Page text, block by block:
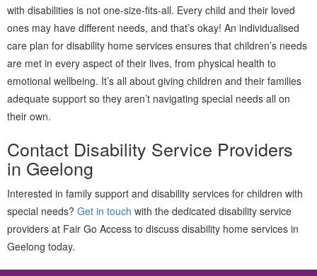
with disabilities is not one-size-fits-all. Every child and their loved
ones may have different needs, and that’s okay! An individualised
care plan for disability home services ensures that children’s needs
are met in every aspect of their lives, from physical health to
emotional wellbeing. It’s all about giving children and their families
adequate support so they aren’t navigating special needs all on
their own.
Contact Disability Service Providers
in Geelong
Interested in family support and disability services for children with
special needs? Get in touch with the dedicated disability service
providers at Fair Go Access to discuss disability home services in
Geelong today.